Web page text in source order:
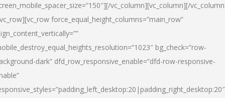
vc_column][vc_column][/
force_equal_height_columns=”main_row”
bg_check=”row-
dark” dfd_row_responsive_enable=”dfd-row-responsive-